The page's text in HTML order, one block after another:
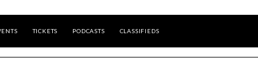
TICKETS PODCASTS CLASSIFIEDS